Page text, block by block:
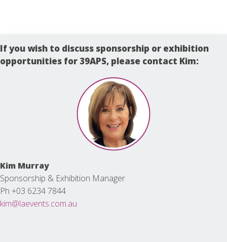
If you wish to discuss sponsorship or exhibition
opportunities for 39APS, please contact Kim:
Kim Murray
Sponsorship & Exhibition Manager
Ph +03 6234 7844
kim@laevents.com.au